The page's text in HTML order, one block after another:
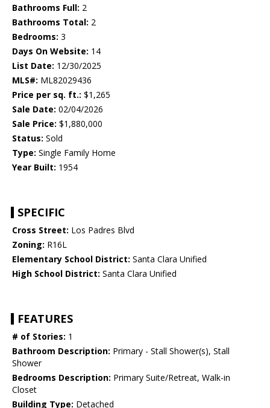
Bathrooms Full: 2
Bathrooms Total: 2
Bedrooms: 3
Days On Website: 14
List Date: 12/30/2025
MLS#: ML82029436
Price per sq. ft.: $1,265
Sale Date: 02/04/2026
Sale Price: $1,880,000
Status: Sold
Type: Single Family Home
Year Built: 1954
SPECIFIC
Cross Street: Los Padres Blvd
Zoning: R16L
Elementary School District: Santa Clara Unified
High School District: Santa Clara Unified
FEATURES
# of Stories: 1
Bathroom Description: Primary - Stall Shower(s), Stall
Shower
Bedrooms Description: Primary Suite/Retreat, Walk-in
Closet
Building Type: Detached